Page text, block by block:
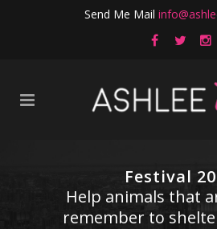
Send Me Mail
Festival
Help animals that
remember to